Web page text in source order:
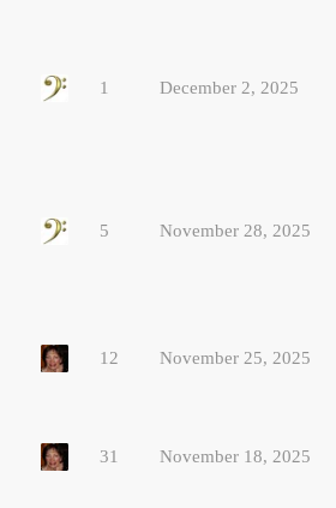
1 December 2, 2025
5 November 28, 2025
12 November 25, 2025
31 November 18, 2025